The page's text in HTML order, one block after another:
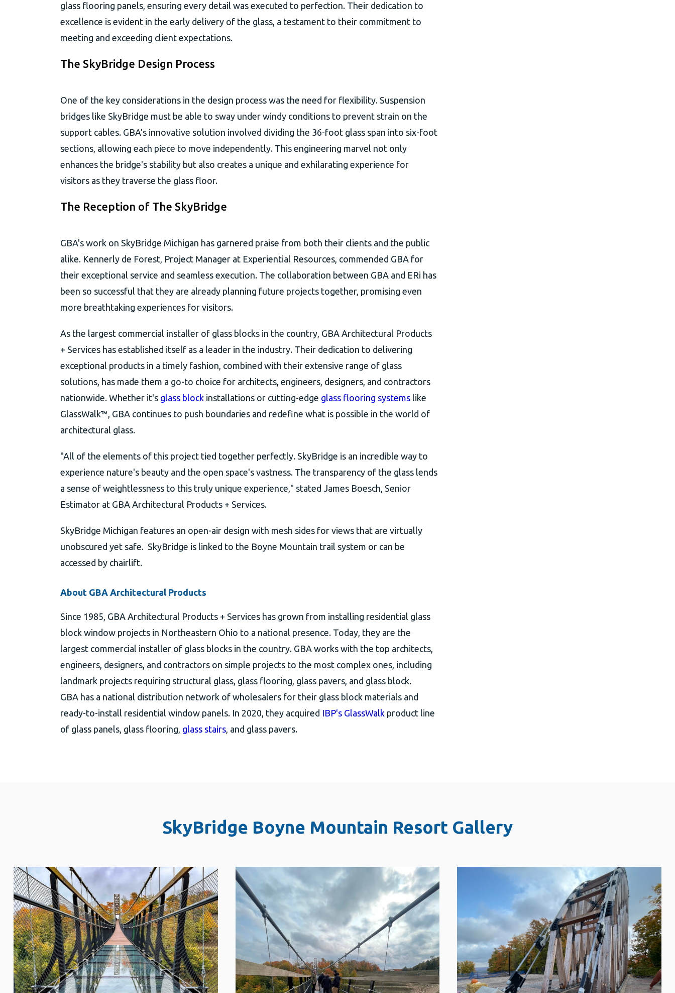
glass flooring panels, ensuring every detail was executed to perfection. Their dedication to
excellence is evident in the early delivery of the glass, a testament to their commitment to
meeting and exceeding client expectations.
The SkyBridge Design Process
One of the key considerations in the design process was the need for flexibility. Suspension
bridges like SkyBridge must be able to sway under windy conditions to prevent strain on the
support cables. GBA's innovative solution involved dividing the 36-foot glass span into six-foot
sections, allowing each piece to move independently. This engineering marvel not only
enhances the bridge's stability but also creates a unique and exhilarating experience for
visitors as they traverse the glass floor.
The Reception of The SkyBridge
GBA's work on SkyBridge Michigan has garnered praise from both their clients and the public
alike. Kennerly de Forest, Project Manager at Experiential Resources, commended GBA for
their exceptional service and seamless execution. The collaboration between GBA and ERi has
been so successful that they are already planning future projects together, promising even
more breathtaking experiences for visitors.
As the largest commercial installer of glass blocks in the country, GBA Architectural Products
+ Services has established itself as a leader in the industry. Their dedication to delivering
exceptional products in a timely fashion, combined with their extensive range of glass
solutions, has made them a go-to choice for architects, engineers, designers, and contractors
nationwide. Whether it's glass block installations or cutting-edge glass flooring systems like
GlassWalk™, GBA continues to push boundaries and redefine what is possible in the world of
architectural glass.
"All of the elements of this project tied together perfectly. SkyBridge is an incredible way to
experience nature's beauty and the open space's vastness. The transparency of the glass lends
a sense of weightlessness to this truly unique experience," stated James Boesch, Senior
Estimator at GBA Architectural Products + Services.
SkyBridge Michigan features an open-air design with mesh sides for views that are virtually
unobscured yet safe. SkyBridge is linked to the Boyne Mountain trail system or can be
accessed by chairlift.
About GBA Architectural Products
Since 1985, GBA Architectural Products + Services has grown from installing residential glass
block window projects in Northeastern Ohio to a national presence. Today, they are the
largest commercial installer of glass blocks in the country. GBA works with the top architects,
engineers, designers, and contractors on simple projects to the most complex ones, including
landmark projects requiring structural glass, glass flooring, glass pavers, and glass block.
GBA has a national distribution network of wholesalers for their glass block materials and
ready-to-install residential window panels. In 2020, they acquired IBP's GlassWalk product line
of glass panels, glass flooring, glass stairs, and glass pavers.
SkyBridge Boyne Mountain Resort Gallery